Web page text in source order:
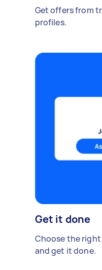
Get offers from
profiles.
Get it done
Choose the
and get it done.